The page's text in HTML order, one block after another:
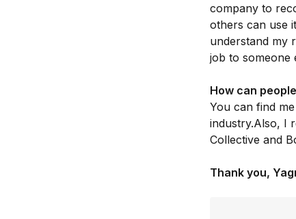
company to
others can use
understand my
job to someone
How can
You can find
industry.Also, I
Collective and
Thank you,